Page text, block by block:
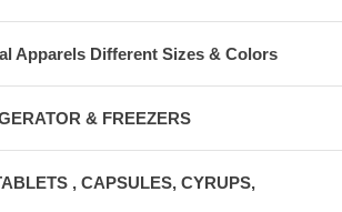
Apparels Different Sizes & Colors
& FREEZERS
, CAPSULES, CYRUPS,